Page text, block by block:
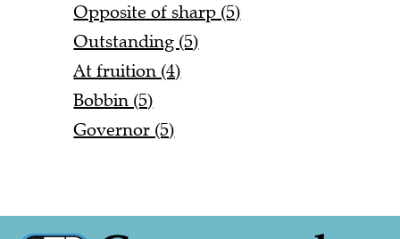
Opposite of sharp (5)
Outstanding (5)
At fruition (4)
Bobbin (5)
Governor (5)